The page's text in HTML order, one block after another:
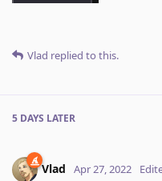
Vlad replied to this.
5 DAYS LATER
Vlad Apr 27, 2022